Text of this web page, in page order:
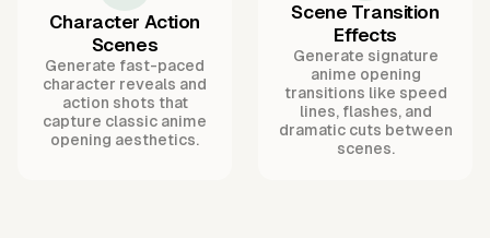
Character Action
Scenes
Generate fast-paced
character reveals and
action shots that
capture classic anime
opening aesthetics.
Scene Transition
Effects
Generate signature
anime opening
transitions like speed
lines, flashes, and
dramatic cuts between
scenes.